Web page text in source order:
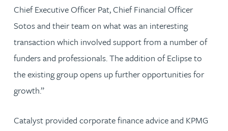
Chief Executive Officer Pat, Chief Financial Officer
Sotos and their team on what was an interesting
transaction which involved support from a number of
funders and professionals. The addition of Eclipse to
the existing group opens up further opportunities for
growth.”
Catalyst provided corporate finance advice and KPMG